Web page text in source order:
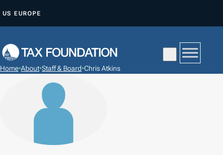
P
O
US EUROPE
Home•About•Staff & Board•Chris Atkins